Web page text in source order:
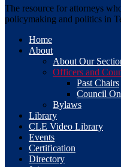
The resource for attorneys
policymaking and politics in
Home
About
About Our
Officers and
Past Chairs
Council
Bylaws
Library
CLE Video Library
Events
Certification
Directory